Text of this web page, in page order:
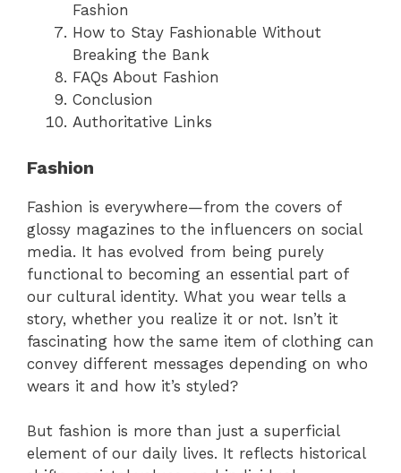
Fashion
How to Stay Fashionable Without
Breaking the Bank
FAQs About Fashion
Conclusion
Authoritative Links
Fashion
Fashion is everywhere—from the covers of
glossy magazines to the influencers on social
media. It has evolved from being purely
functional to becoming an essential part of
our cultural identity. What you wear tells a
story, whether you realize it or not. Isn’t it
fascinating how the same item of clothing can
convey different messages depending on who
wears it and how it’s styled?
But fashion is more than just a superficial
element of our daily lives. It reflects historical